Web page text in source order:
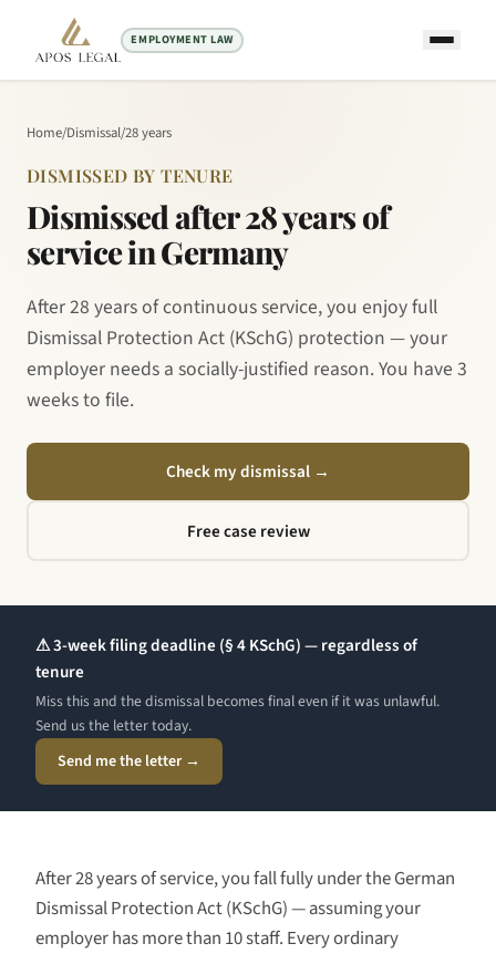
EMPLOYMENT LAW
Home/Dismissal/28 years
DISMISSED BY TENURE
Dismissed after 28 years of
service in Germany
After 28 years of continuous service, you enjoy full
Dismissal Protection Act (KSchG) protection — your
employer needs a socially-justified reason. You have 3
weeks to file.
Check my dismissal →
Free case review
⚠ 3-week filing deadline (§ 4 KSchG) — regardless of
tenure
Miss this and the dismissal becomes final even if it was unlawful.
Send us the letter today.
Send me the letter →
After28 yearsof service, you fall fully under the German
Dismissal Protection Act (KSchG) — assuming your
employer has more than 10 staff. Every ordinary